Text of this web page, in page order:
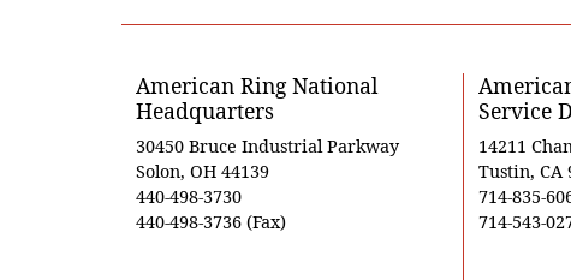
American Ring National
Headquarters
30450 Bruce Industrial Parkway
Solon, OH 44139
440-498-3730
440-498-3736 (Fax)
Service
14211
Tustin, CA
714-835-
714-543-